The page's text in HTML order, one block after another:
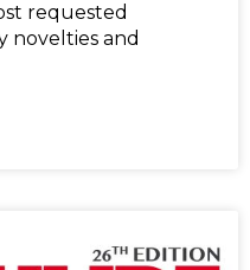
requested
novelties and